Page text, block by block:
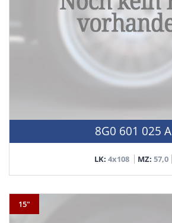
8G0 601 025 A
LK: 4x108 MZ: 57,0
15"